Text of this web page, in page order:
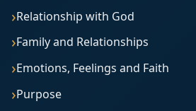
Relationship with God
Family and Relationships
Emotions, Feelings and Faith
Purpose